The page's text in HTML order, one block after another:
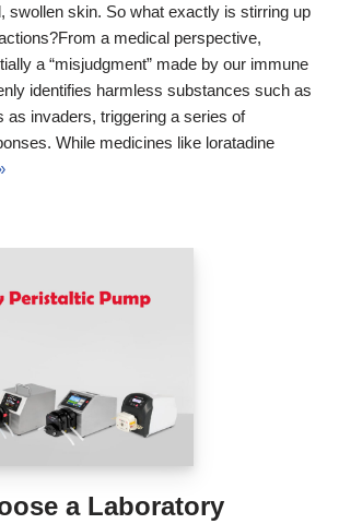
swollen skin. So what exactly is stirring up
a medical perspective,
a “misjudgment” made by our immune
identifies harmless substances such as
as invaders, triggering a series of
While medicines like loratadine
a Laboratory